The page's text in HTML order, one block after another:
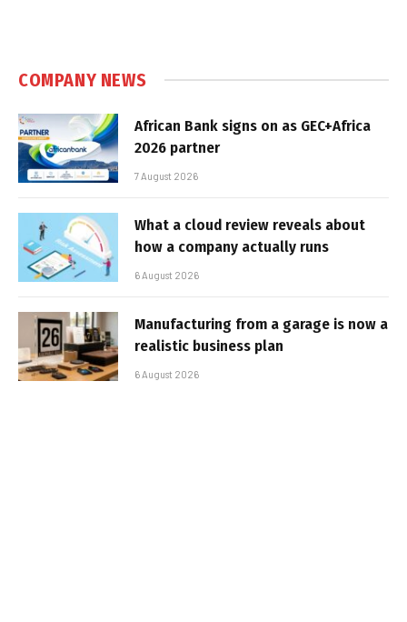
COMPANY NEWS
African Bank signs on as GEC+Africa
2026 partner
7 August 2026
What a cloud review reveals about
how a company actually runs
6 August 2026
Manufacturing from a garage is now a
realistic business plan
6 August 2026